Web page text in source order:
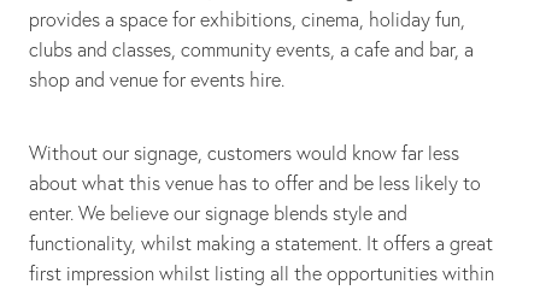
provides a space for exhibitions, cinema, holiday fun,
clubs and classes, community events, a cafe and bar, a
shop and venue for events hire.
Without our signage, customers would know far less
about what this venue has to offer and be less likely to
enter. We believe our signage blends style and
functionality, whilst making a statement. It offers a great
first impression whilst listing all the opportunities within